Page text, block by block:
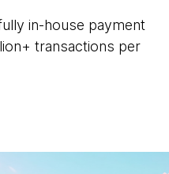
in-house payment
transactions per